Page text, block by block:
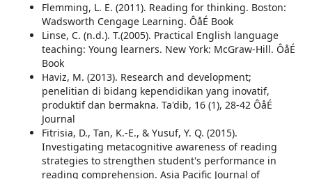
Flemming, L. E. (2011). Reading for thinking. Boston:
Wadsworth Cengage Learning. ÔåÉ Book
Linse, C. (n.d.). T.(2005). Practical English language
teaching: Young learners. New York: McGraw-Hill. ÔåÉ
Book
Haviz, M. (2013). Research and development;
penelitian di bidang kependidikan yang inovatif,
produktif dan bermakna. Ta'dib, 16 (1), 28-42 ÔåÉ
Journal
Fitrisia, D., Tan, K.-E., & Yusuf, Y. Q. (2015).
Investigating metacognitive awareness of reading
strategies to strengthen student's performance in
reading comprehension. Asia Pacific Journal of